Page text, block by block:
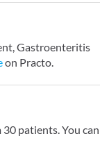
Gastroenteritis
on Practo.
patients. You can